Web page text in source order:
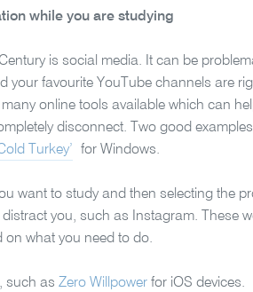
while you are studying
is social media. It can be
your favourite YouTube channels are
online tools available which can
disconnect. Two good
Turkey’ for Windows.
want to study and then selecting the
you, such as Instagram. These
on what you need to do.
such as Zero Willpower for iOS devices.